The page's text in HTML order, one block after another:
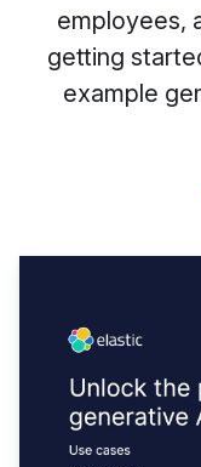
employees,
getting
example